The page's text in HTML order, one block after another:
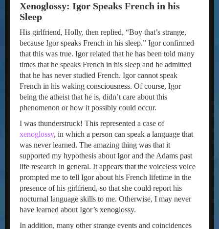
Xenoglossy: Igor Speaks French in his
Sleep
His girlfriend, Holly, then replied, “Boy that’s strange,
because Igor speaks French in his sleep.” Igor confirmed
that this was true. Igor related that he has been told many
times that he speaks French in his sleep and he admitted
that he has never studied French. Igor cannot speak
French in his waking consciousness. Of course, Igor
being the atheist that he is, didn’t care about this
phenomenon or how it possibly could occur.
I was thunderstruck! This represented a case of
xenoglossy, in which a person can speak a language that
was never learned. The amazing thing was that it
supported my hypothesis about Igor and the Adams past
life research in general. It appears that the voiceless voice
prompted me to tell Igor about his French lifetime in the
presence of his girlfriend, so that she could report his
nocturnal language skills to me. Otherwise, I may never
have learned about Igor’s xenoglossy.
In addition, many other strange events and coincidences